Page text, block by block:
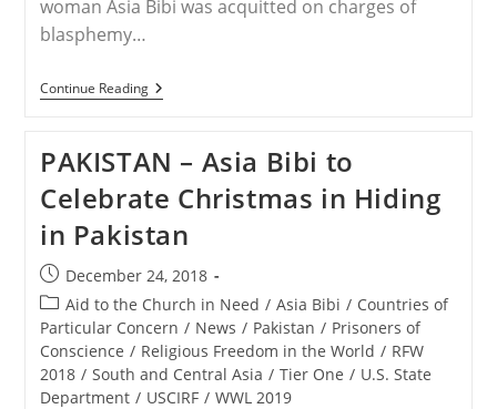
woman Asia Bibi was acquitted on charges of
blasphemy…
Continue ReadingSTATEMENT:
Save
Christians
Celebrates
With
Asia
Bibi,
As
Freed
Death
Row
Inmate
Finds
Safety
In
Canada
PAKISTAN – Asia Bibi to
Celebrate Christmas in Hiding
in Pakistan
Post
published:
December 24, 2018
Post
category:
Aid to the Church in Need / Asia Bibi / Countries of
Particular Concern / News / Pakistan / Prisoners of
Conscience / Religious Freedom in the World / RFW
2018 / South and Central Asia / Tier One / U.S. State
Department / USCIRF / WWL 2019